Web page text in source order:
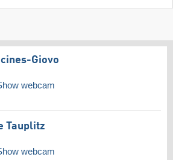
Giovo
webcam
Tauplitz
webcam